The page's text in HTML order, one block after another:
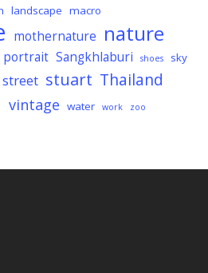
landscape macro
mothernature nature
portrait Sangkhlaburi shoes
sky
street stuart Thailand
vintage water work zoo